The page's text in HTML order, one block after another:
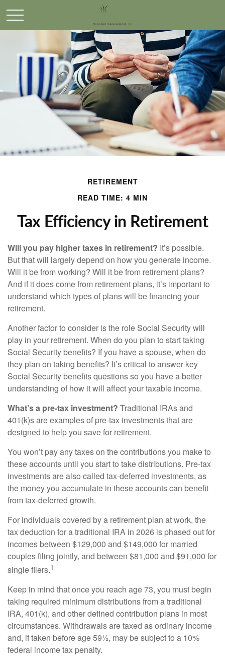
RETIREMENT
READ TIME: 4 MIN
Tax Efficiency in Retirement
Will you pay higher taxes in retirement? It’s possible.
But that will largely depend on how you generate income.
Will it be from working? Will it be from retirement plans?
And if it does come from retirement plans, it’s important to
understand which types of plans will be financing your
retirement.
Another factor to consider is the role Social Security will
play in your retirement. When do you plan to start taking
Social Security benefits? If you have a spouse, when do
they plan on taking benefits? It’s critical to answer key
Social Security benefits questions so you have a better
understanding of how it will affect your taxable income.
What’s a pre-tax investment? Traditional IRAs and
401(k)s are examples of pre-tax investments that are
designed to help you save for retirement.
You won’t pay any taxes on the contributions you make to
these accounts until you start to take distributions. Pre-tax
investments are also called tax-deferred investments, as
the money you accumulate in these accounts can benefit
from tax-deferred growth.
For individuals covered by a retirement plan at work, the
tax deduction for a traditional IRA in 2026 is phased out for
incomes between $129,000 and $149,000 for married
couples filing jointly, and between $81,000 and $91,000 for
single filers.1
Keep in mind that once you reach age 73, you must begin
taking required minimum distributions from a traditional
IRA, 401(k), and other defined contribution plans in most
circumstances. Withdrawals are taxed as ordinary income
and, if taken before age 59½, may be subject to a 10%
federal income tax penalty.